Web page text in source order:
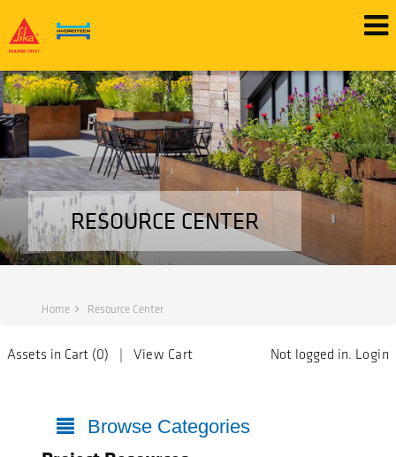
RESOURCE CENTER
Home Resource Center
Assets in Cart (0) | View Cart Not logged in. Login
Browse Categories